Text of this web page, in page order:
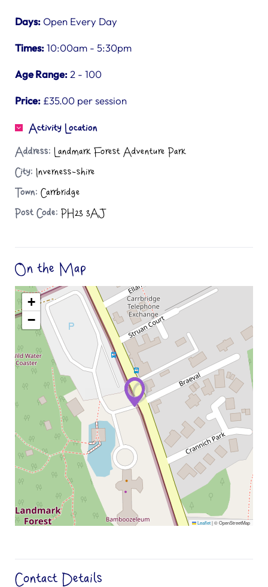
Days: Open Every Day
Times:10:00am - 5:30pm
Age Range: 2 - 100
Price: £35.00 per session
Activity Location
Address: Landmark Forest Adventure Park
City: Inverness-shire
Town: Carrbridge
Post Code: PH23 3AJ
On the Map
+
−
Leaflet|© OpenStreetMap
Contact Details